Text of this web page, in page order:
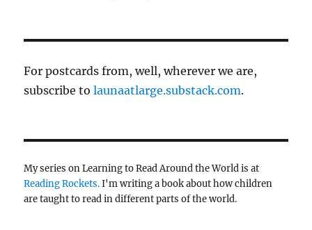
For postcards from, well, wherever we are,
subscribe tolaunaatlarge.substack.com.
My series on Learning to Read Around the World is at
Reading Rockets.I'm writing a book about how children
are taught to read in different parts of the world.